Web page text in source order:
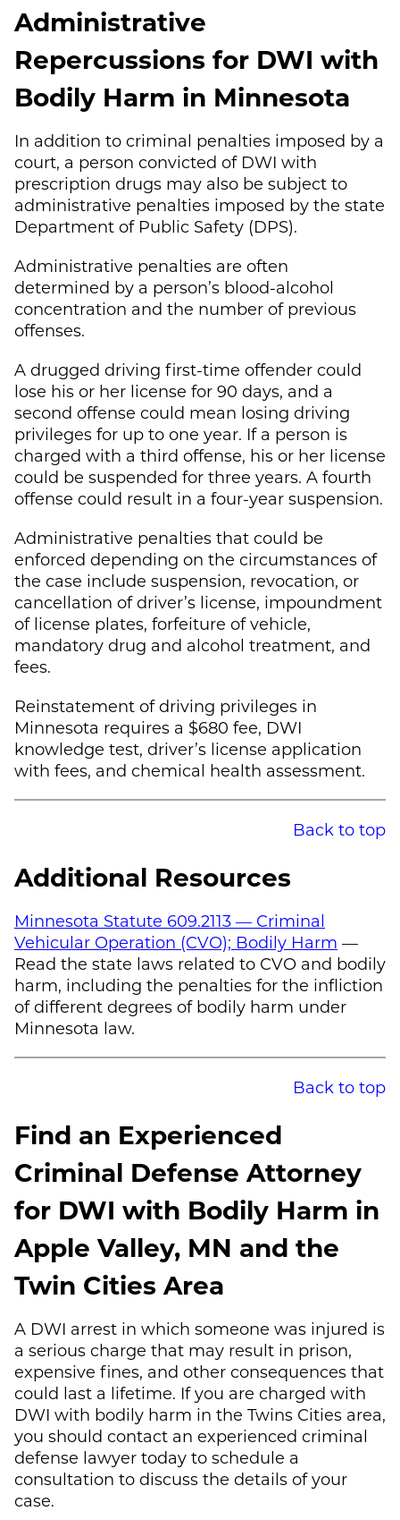
Administrative
Repercussions for DWI with
Bodily Harm in Minnesota
In addition to criminal penalties imposed by a
court, a person convicted of DWI with
prescription drugs may also be subject to
administrative penalties imposed by the state
Department of Public Safety (DPS).
Administrative penalties are often
determined by a person’s blood-alcohol
concentration and the number of previous
offenses.
A drugged driving first-time offender could
lose his or her license for 90 days, and a
second offense could mean losing driving
privileges for up to one year. If a person is
charged with a third offense, his or her license
could be suspended for three years. A fourth
offense could result in a four-year suspension.
Administrative penalties that could be
enforced depending on the circumstances of
the case include suspension, revocation, or
cancellation of driver’s license, impoundment
of license plates, forfeiture of vehicle,
mandatory drug and alcohol treatment, and
fees.
Reinstatement of driving privileges in
Minnesota requires a $680 fee, DWI
knowledge test, driver’s license application
with fees, and chemical health assessment.
Back to top
Additional Resources
Minnesota Statute 609.2113 — Criminal
Vehicular Operation (CVO); Bodily Harm —
Read the state laws related to CVO and bodily
harm, including the penalties for the infliction
of different degrees of bodily harm under
Minnesota law.
Back to top
Find an Experienced
Criminal Defense Attorney
for DWI with Bodily Harm in
Apple Valley, MN and the
Twin Cities Area
A DWI arrest in which someone was injured is
a serious charge that may result in prison,
expensive fines, and other consequences that
could last a lifetime. If you are charged with
DWI with bodily harm in the Twins Cities area,
you should contact an experienced criminal
defense lawyer today to schedule a
consultation to discuss the details of your
case.